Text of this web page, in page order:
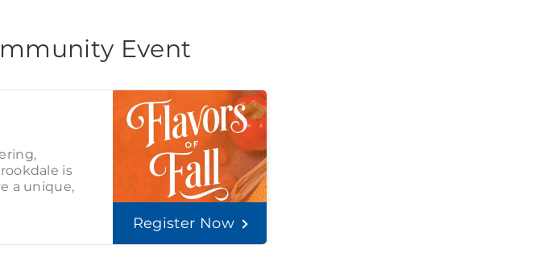
Event
is
a unique,
Register Now